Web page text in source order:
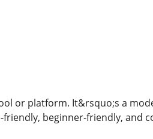
or platform. It&rsquo;s a
beginner-friendly, and